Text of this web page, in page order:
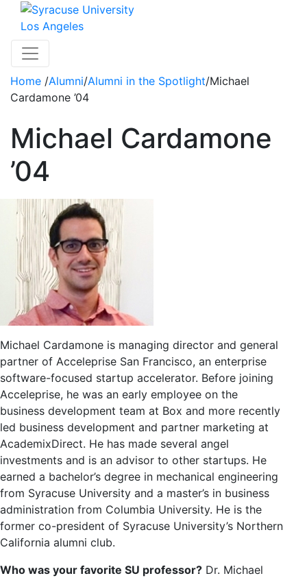
Skip to main content
Los Angeles
Toggle navigation
Home /Alumni/Alumni in the Spotlight/Michael
Cardamone ’04
Michael Cardamone
’04
Michael Cardamone is managing director and general
partner of Acceleprise San Francisco, an enterprise
software-focused startup accelerator. Before joining
Acceleprise, he was an early employee on the
business development team at Box and more recently
led business development and partner marketing at
AcademixDirect. He has made several angel
investments and is an advisor to other startups. He
earned a bachelor’s degree in mechanical engineering
from Syracuse University and a master’s in business
administration from Columbia University. He is the
former co-president of Syracuse University’s Northern
California alumni club.
Who was your favorite SU professor? Dr. Michael